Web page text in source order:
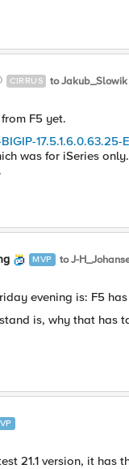
CIRRUS to Jakub_Slowik
F5 yet.
17.5.1.6.0.63.25-
was for iSeries
MVP to J-
evening is: F5
is, why that has
21.1 version, it has